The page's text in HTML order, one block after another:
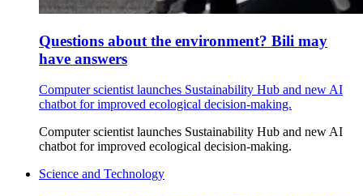
Questions about the environment? Bili may
have answers
Computer scientist launches Sustainability Hub and new AI
chatbot for improved ecological decision-making.
Computer scientist launches Sustainability Hub and new AI
chatbot for improved ecological decision-making.
Science and Technology